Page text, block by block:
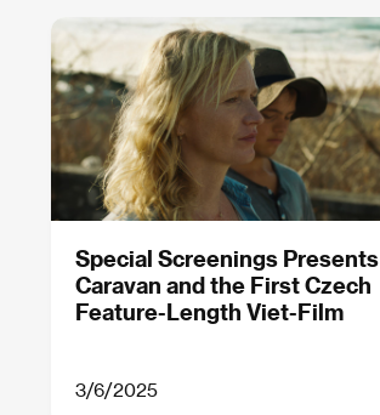
Special Screenings Presents
Caravan and the First Czech
Feature-Length Viet-Film
3/6/2025